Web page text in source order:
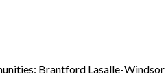
Brantford Lasalle-